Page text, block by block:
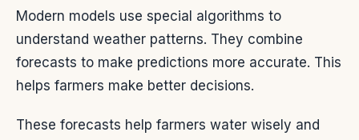
Modern models use special algorithms to
understand weather patterns. They combine
forecasts to make predictions more accurate. This
helps farmers make better decisions.
These forecasts help farmers water wisely and